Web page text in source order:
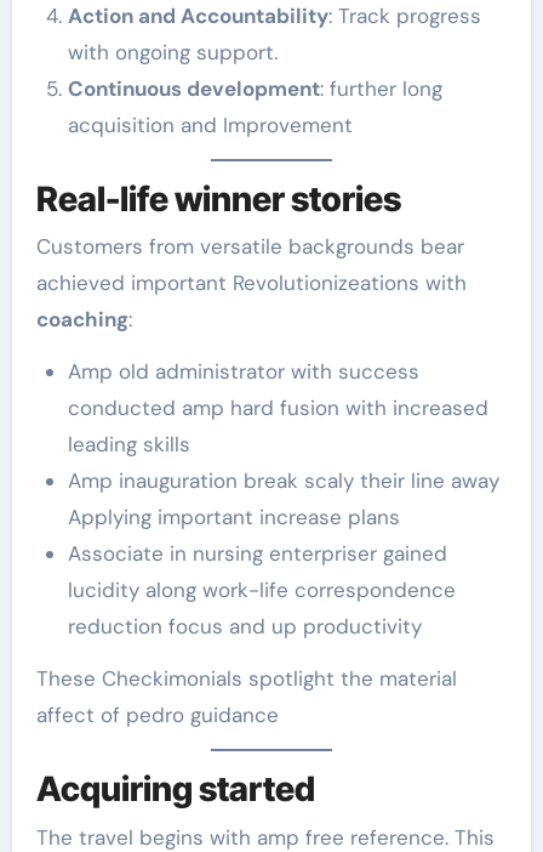
Action and Accountability: Track progress
with ongoing support.
Continuous development: further long
acquisition and Improvement
Real-life winner stories
Customers from versatile backgrounds bear
achieved important Revolutionizeations with
coaching:
Amp old administrator with success
conducted amp hard fusion with increased
leading skills
Amp inauguration break scaly their line away
Applying important increase plans
Associate in nursing enterpriser gained
lucidity along work-life correspondence
reduction focus and up productivity
These Checkimonials spotlight the material
affect of pedro guidance
Acquiring started
The travel begins with amp free reference. This